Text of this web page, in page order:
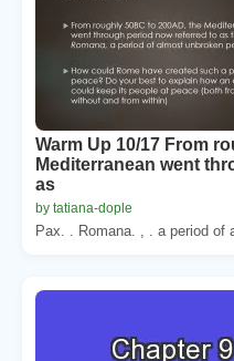
Warm Up 10/17 From
Mediterranean went
as
by tatiana-dople
Pax. . Romana. , . a period of